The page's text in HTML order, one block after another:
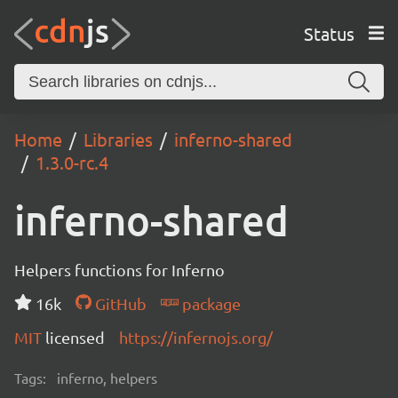
Status
Home Libraries
inferno-shared
1.3.0-rc.4
inferno-shared
Helpers functions for Inferno
16k
GitHub
package
MIT licensed https://infernojs.org/
Tags: inferno, helpers